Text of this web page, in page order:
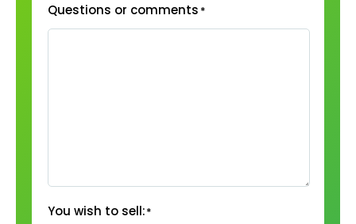
Questions or comments *
You wish to sell:*